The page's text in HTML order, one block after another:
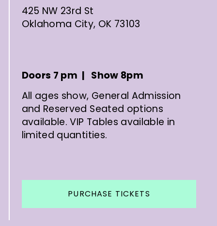
425 NW 23rd St
Oklahoma City, OK 73103
Doors 7 pm | Show 8pm
All ages show, General Admission
and Reserved Seated options
available. VIP Tables available in
limited quantities.
PURCHASE TICKETS